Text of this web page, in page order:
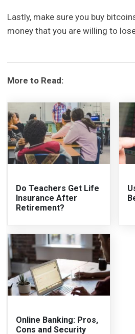
Lastly, make sure you buy
money that you are willing to
More to Read:
Do Teachers Get Life
Insurance After
Retirement?
Online Banking: Pros,
Cons and Security